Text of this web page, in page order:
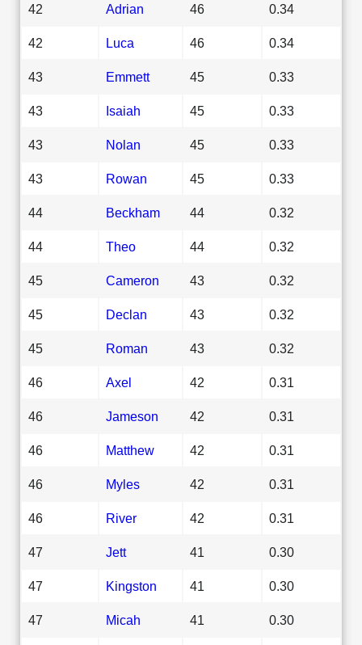
42 Adrian 46 0.34
42 Luca 46 0.34
43 Emmett 45 0.33
43 Isaiah 45 0.33
43 Nolan 45 0.33
43 Rowan 45 0.33
44 Beckham 44 0.32
44 Theo 44 0.32
45 Cameron 43 0.32
45 Declan 43 0.32
45 Roman 43 0.32
46 Axel 42 0.31
46 Jameson 42 0.31
46 Matthew 42 0.31
46 Myles 42 0.31
46 River 42 0.31
47 Jett 41 0.30
47 Kingston 41 0.30
47 Micah 41 0.30